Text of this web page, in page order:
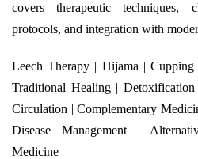
covers therapeutic techniques,
protocols, and integration with
Leech Therapy | Hijama |
Traditional Healing |
Circulation | Complementary
Disease Management |
Medicine